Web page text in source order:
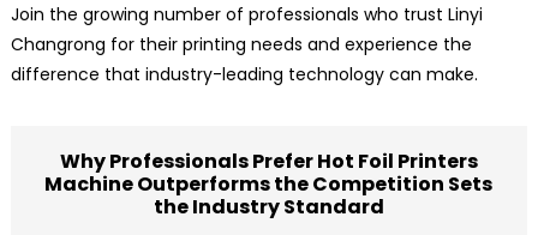
Join the growing number of professionals who trust Linyi
Changrong for their printing needs and experience the
difference that industry-leading technology can make.
Why Professionals Prefer Hot Foil Printers
Machine Outperforms the Competition Sets
the Industry Standard